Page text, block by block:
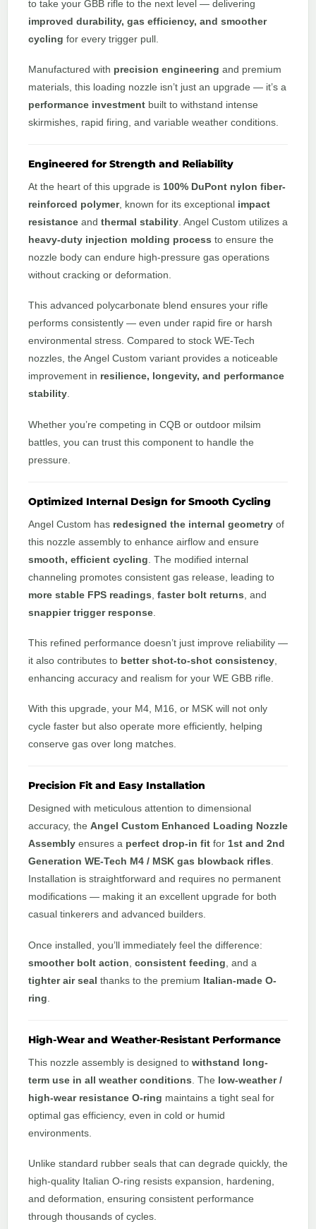
to take your GBB rifle to the next level — delivering
improved durability, gas efficiency, and smoother
cycling for every trigger pull.
Manufactured with precision engineering and premium
materials, this loading nozzle isn’t just an upgrade — it’s a
performance investment built to withstand intense
skirmishes, rapid firing, and variable weather conditions.
Engineered for Strength and Reliability
At the heart of this upgrade is 100% DuPont nylon fiber-
reinforced polymer, known for its exceptional impact
resistance and thermal stability. Angel Custom utilizes a
heavy-duty injection molding process to ensure the
nozzle body can endure high-pressure gas operations
without cracking or deformation.
This advanced polycarbonate blend ensures your rifle
performs consistently — even under rapid fire or harsh
environmental stress. Compared to stock WE-Tech
nozzles, the Angel Custom variant provides a noticeable
improvement in resilience, longevity, and performance
stability.
Whether you’re competing in CQB or outdoor milsim
battles, you can trust this component to handle the
pressure.
Optimized Internal Design for Smooth Cycling
Angel Custom has redesigned the internal geometry of
this nozzle assembly to enhance airflow and ensure
smooth, efficient cycling . The modified internal
channeling promotes consistent gas release, leading to
more stable FPS readings faster bolt returns , and
snappier trigger response
This refined performance doesn’t just improve reliability —
it also contributes to better shot-to-shot consistency
enhancing accuracy and realism for your WE GBB rifle.
With this upgrade, your M4, M16, or MSK will not only
cycle faster but also operate more efficiently, helping
conserve gas over long matches.
Precision Fit and Easy Installation
Designed with meticulous attention to dimensional
accuracy, the Angel Custom Enhanced Loading Nozzle
Assembly ensures a perfect drop-in fit for 1st and 2nd
Generation WE-Tech M4 / MSK gas blowback rifles.
Installation is straightforward and requires no permanent
modifications — making it an excellent upgrade for both
casual tinkerers and advanced builders.
Once installed, you’ll immediately feel the difference:
smoother bolt action consistent feeding , and a
tighter air seal thanks to the premium Italian-made O-
ring
High-Wear and Weather-Resistant Performance
This nozzle assembly is designed to withstand long-
term use in all weather conditions . The low-weather /
high-wear resistance O-ring maintains a tight seal for
optimal gas efficiency, even in cold or humid
environments.
Unlike standard rubber seals that can degrade quickly, the
high-quality Italian O-ring resists expansion, hardening,
and deformation, ensuring consistent performance
through thousands of cycles.